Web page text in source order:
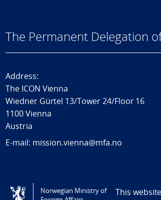
The Permanent Delegation
Address:
The ICON Vienna
Wiedner Gürtel 13/Tower 24/Floor 16
1100 Vienna
Austria
E-mail: mission.vienna@mfa.no
Tilgjengelighetserklæring /
Norwegian Ministry of
This